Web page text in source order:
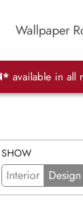
Wallpaper
available in all
SHOW
Interior Design